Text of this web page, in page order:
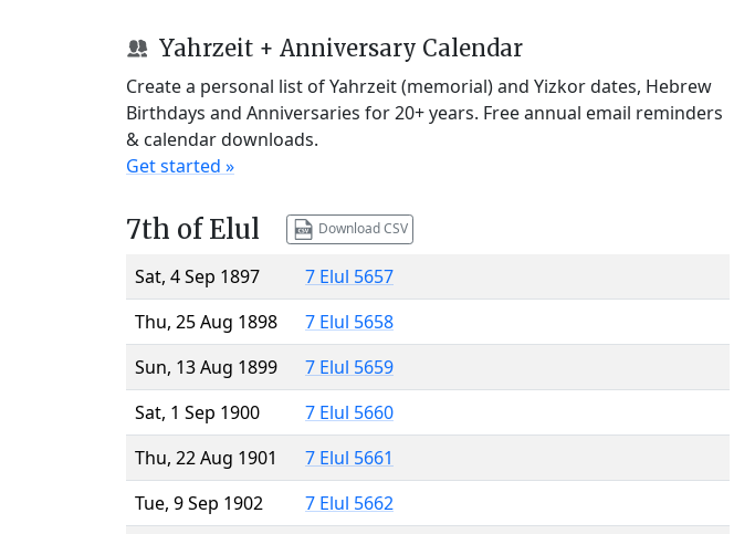
Yahrzeit + Anniversary Calendar
Create a personal list of Yahrzeit (memorial) and Yizkor dates, Hebrew
Birthdays and Anniversaries for 20+ years. Free annual email reminders
& calendar downloads.
Get started »
7th of Elul Download CSV
Sat, 4 Sep 1897
7 Elul 5657
Thu, 25 Aug 1898
7 Elul 5658
Sun, 13 Aug 1899
7 Elul 5659
Sat, 1 Sep 1900
7 Elul 5660
Thu, 22 Aug 1901
7 Elul 5661
Tue, 9 Sep 1902
7 Elul 5662